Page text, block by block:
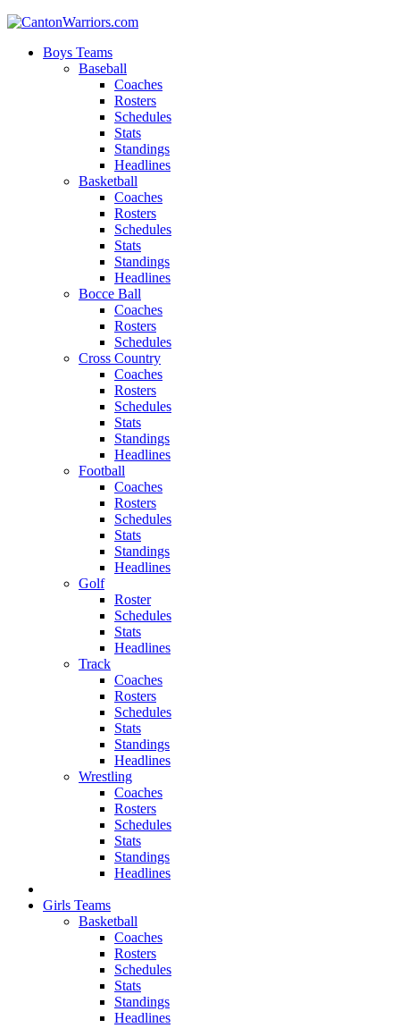
Boys Teams
Baseball
Coaches
Rosters
Schedules
Stats
Standings
Headlines
Basketball
Coaches
Rosters
Schedules
Stats
Standings
Headlines
Bocce Ball
Coaches
Rosters
Schedules
Cross Country
Coaches
Rosters
Schedules
Stats
Standings
Headlines
Football
Coaches
Rosters
Schedules
Stats
Standings
Headlines
Golf
Roster
Schedules
Stats
Headlines
Track
Coaches
Rosters
Schedules
Stats
Standings
Headlines
Wrestling
Coaches
Rosters
Schedules
Stats
Standings
Headlines
Girls Teams
Basketball
Coaches
Rosters
Schedules
Stats
Standings
Headlines